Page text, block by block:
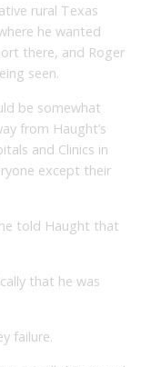
rural Texas
he wanted
there, and Roger
seen.
be somewhat
from Haught’s
and Clinics in
except their
told Haught that
that he was
failure.